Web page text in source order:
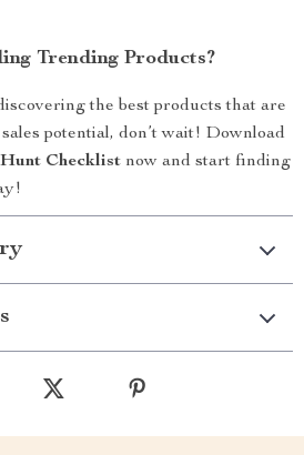
Trending Products?
the best products that are
potential, don’t wait! Download
Checklist now and start finding